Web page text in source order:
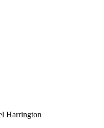
Harrington